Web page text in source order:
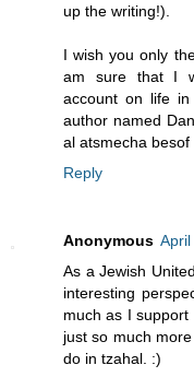
up the writing!).
I wish you only
am sure that I
account on life
author named
al atsmecha
Reply
Anonymous
As a Jewish
interesting
much as I
just so much
do in tzahal. :)